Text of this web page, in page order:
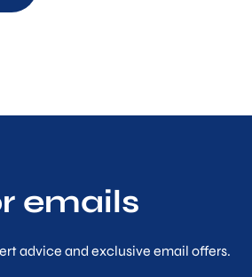
emails
advice and exclusive email offers.